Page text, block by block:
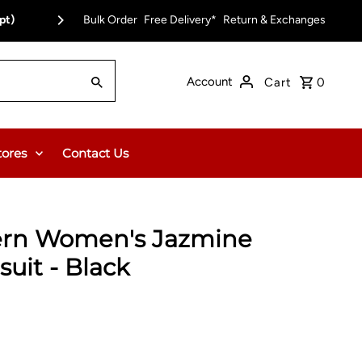
Free Delivery on Orders Over $150.00 or
Bulk Order Free Delivery* Return & Exchanges
Account Cart 0
Contact Us
Women's Jazmine
- Black